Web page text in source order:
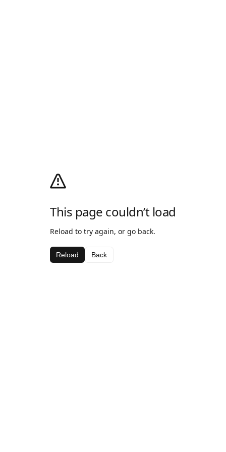
This page couldn’t load
Reload to try again, or go back.
Reload Back